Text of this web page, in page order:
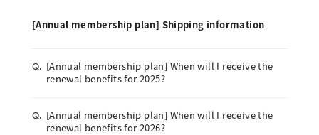
[Annual membership plan] Shipping information
Q. [Annual membership plan] When will I receive the
renewal benefits for 2025?
Q. [Annual membership plan] When will I receive the
renewal benefits for 2026?